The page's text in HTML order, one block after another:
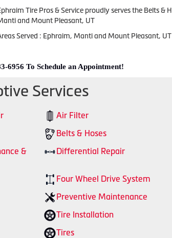
Tire Pros & Service proudly serves the Belts &
and Mount Pleasant, UT
Served : Ephraim, Manti and Mount Pleasant,
6956 To Schedule an Appointment!
Services
Air Filter
Belts & Hoses
&
Differential Repair
Four Wheel Drive System
Preventive Maintenance
Tire Installation
Tires